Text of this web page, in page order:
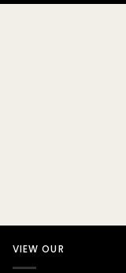
VIEW OUR